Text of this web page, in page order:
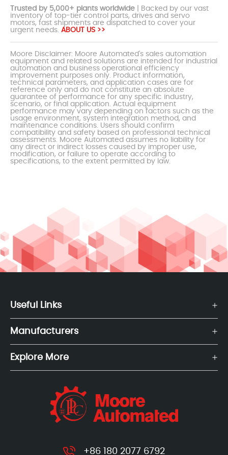
Trusted by 5,000+ plants worldwide | Backed by our vast
inventory of top-tier control parts, drives and servo
motors, fast shipments are dispatched to cover your
urgent needs. ABOUT US >>
Moore Disclaimer: Moore Automated's sales automation
equipment and related solutions are intended for industrial
automation and business operational efficiency
improvement purposes only. Product information,
technical parameters, and application cases are for
reference only and do not constitute an absolute
guarantee of performance for any specific industry,
scenario, or final application. Actual equipment
performance may vary depending on factors such as the
usage environment, system integration method, and
maintenance conditions. Users should confirm
compatibility and safety based on professional technical
assessments. Moore Automated assumes no liability for
any direct or indirect losses caused by improper use,
modification, or failure to operate according to
specifications, to the extent permitted by law.
Useful Links
Manufacturers
Explore More
+86 180 2077 6792